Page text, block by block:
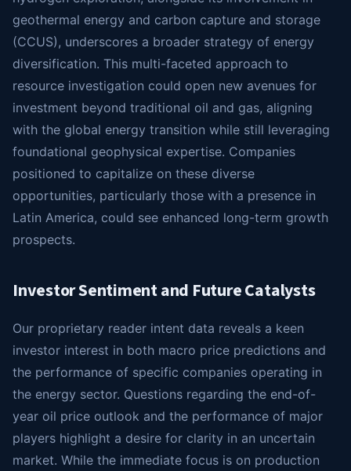
geothermal energy and carbon capture and storage
(CCUS), underscores a broader strategy of energy
diversification. This multi-faceted approach to
resource investigation could open new avenues for
investment beyond traditional oil and gas, aligning
with the global energy transition while still leveraging
foundational geophysical expertise. Companies
positioned to capitalize on these diverse
opportunities, particularly those with a presence in
Latin America, could see enhanced long-term growth
prospects.
Investor Sentiment and Future Catalysts
Our proprietary reader intent data reveals a keen
investor interest in both macro price predictions and
the performance of specific companies operating in
the energy sector. Questions regarding the end-of-
year oil price outlook and the performance of major
players highlight a desire for clarity in an uncertain
market. While the immediate focus is on production